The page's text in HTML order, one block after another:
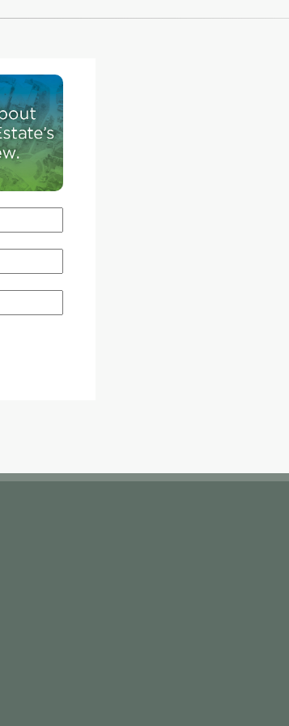
Education Alberta, to get answers on everything
how to review a condo board's documents to
your rights as an investor.
CREB®Now:
( condolawalberta.ca
through the buying and selling process. What
resource hopes to address?